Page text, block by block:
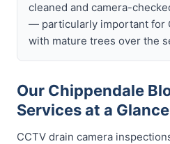
cleaned and camera-
— particularly important for
with mature trees over the
Our Chippendale
Services at a Glance
CCTV drain camera